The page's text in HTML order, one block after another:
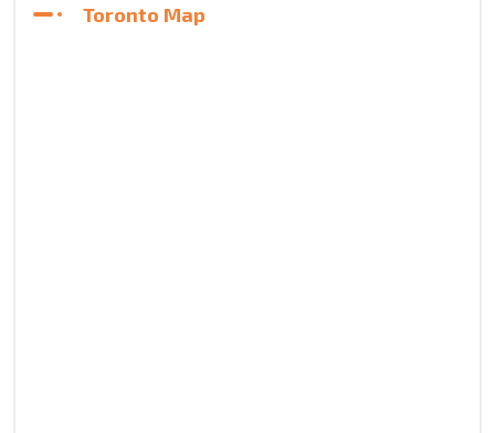
Toronto Map